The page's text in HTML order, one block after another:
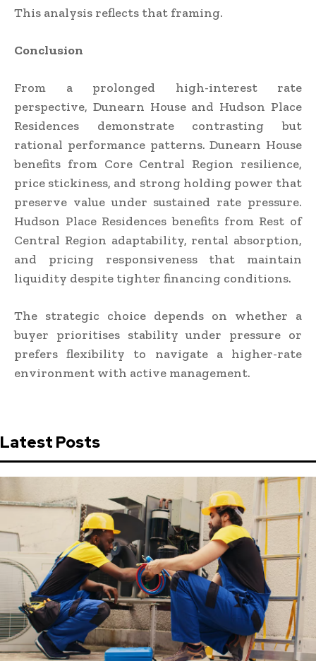
This analysis reflects that framing.
Conclusion
From a prolonged high-interest rate
perspective, Dunearn House and Hudson Place
Residences demonstrate contrasting but
rational performance patterns. Dunearn House
benefits from Core Central Region resilience,
price stickiness, and strong holding power that
preserve value under sustained rate pressure.
Hudson Place Residences benefits from Rest of
Central Region adaptability, rental absorption,
and pricing responsiveness that maintain
liquidity despite tighter financing conditions.
The strategic choice depends on whether a
buyer prioritises stability under pressure or
prefers flexibility to navigate a higher-rate
environment with active management.
Latest Posts